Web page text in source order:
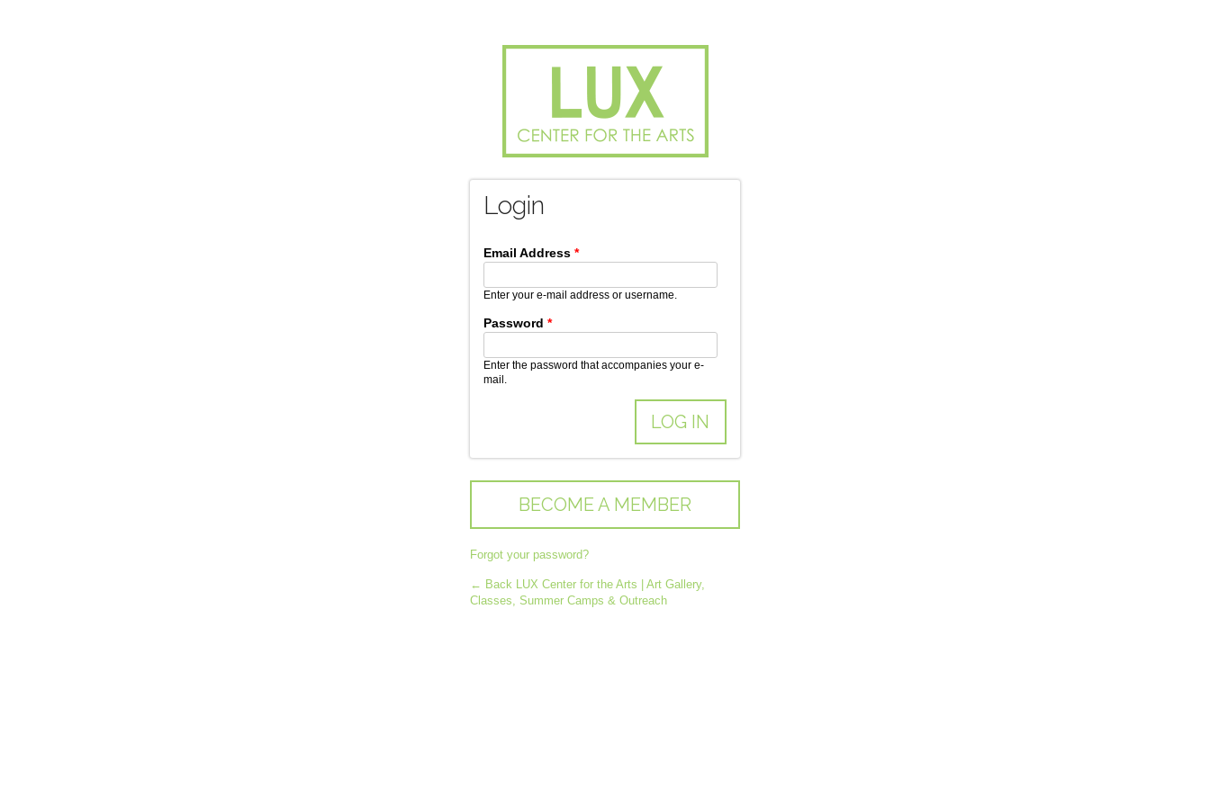
Login
*
Enter your e-mail address or username.
Password *
Enter the password that accompanies your e-
mail.
BECOME A MEMBER
Forgot your password?
← Back LUX Center for the Arts | Art Gallery,
Classes, Summer Camps & Outreach